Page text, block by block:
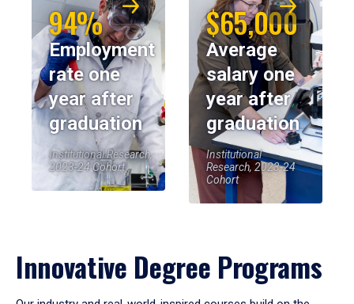
94%
Employment
rate one
year after
graduation
Institutional Research,
2023-24 Cohort
$65,000
Average
salary one
year after
graduation
Institutional
Research, 2023-24
Cohort
Innovative Degree Programs